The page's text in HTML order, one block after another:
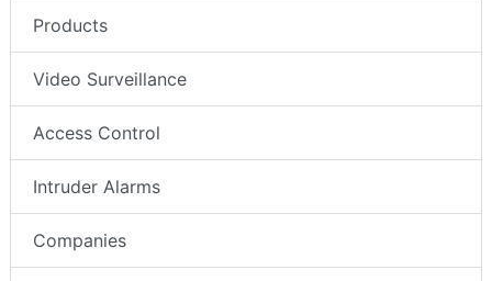
Products
Video Surveillance
Access Control
Intruder Alarms
Companies